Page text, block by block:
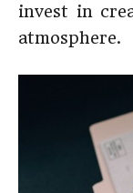
invest in
atmosphere.